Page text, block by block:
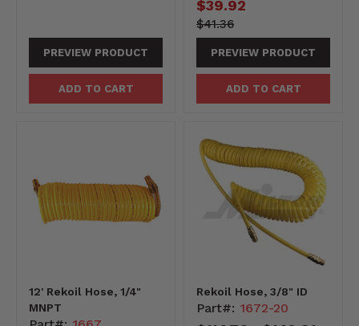
PREVIEW PRODUCT
ADD TO CART
Current
price
$39.92
4136-
-4136
Original
price
$41.36
PREVIEW PRODUCT
ADD TO CART
12' Rekoil Hose, 1/4"
MNPT
Rekoil Hose, 3/8" ID
Part#: 1672-20